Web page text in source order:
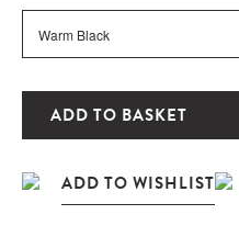
ADD TO BASKET